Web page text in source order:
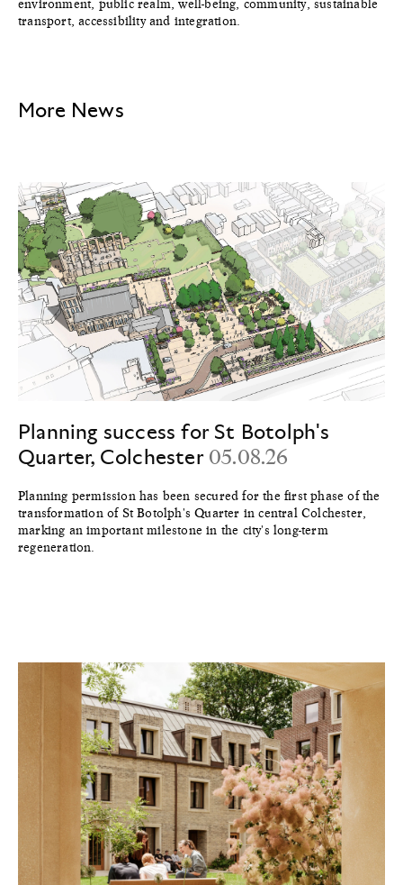
environment, public realm, well-being, community, sustainable
transport, accessibility and integration.
More News
Planning success for St Botolph's
Quarter, Colchester 05.08.26
Planning permission has been secured for the first phase of the
transformation of St Botolph's Quarter in central Colchester,
marking an important milestone in the city's long-term
regeneration.